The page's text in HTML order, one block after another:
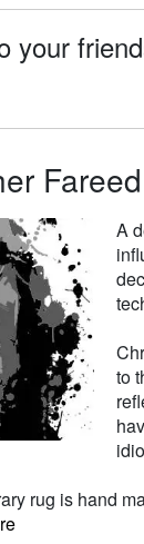
your
A
to
rug is hand